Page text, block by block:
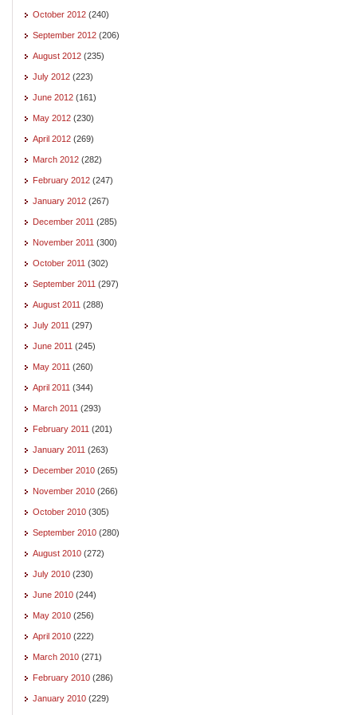
October 2012 (240)
September 2012 (206)
August 2012 (235)
July 2012 (223)
June 2012 (161)
May 2012 (230)
April 2012 (269)
March 2012 (282)
February 2012 (247)
January 2012 (267)
December 2011 (285)
November 2011 (300)
October 2011 (302)
September 2011 (297)
August 2011 (288)
July 2011 (297)
June 2011 (245)
May 2011 (260)
April 2011 (344)
March 2011 (293)
February 2011 (201)
January 2011 (263)
December 2010 (265)
November 2010 (266)
October 2010 (305)
September 2010 (280)
August 2010 (272)
July 2010 (230)
June 2010 (244)
May 2010 (256)
April 2010 (222)
March 2010 (271)
February 2010 (286)
January 2010 (229)